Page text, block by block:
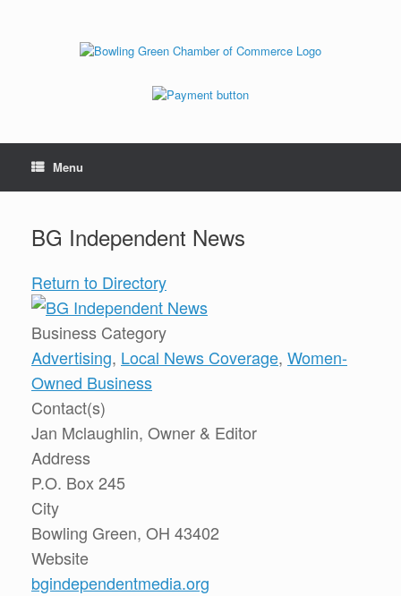
Menu
BG Independent News
Return to Directory
Business Category
Advertising, Local News Coverage, Women-
Owned Business
Contact(s)
Jan Mclaughlin, Owner & Editor
Address
P.O. Box 245
City
Bowling Green, OH 43402
Website
bgindependentmedia.org